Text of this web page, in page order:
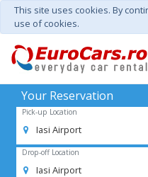
This site uses cookies. By
use of cookies.
Your Reservation
Pick-up Location
Iasi Airport
Drop-off Location
Iasi Airport